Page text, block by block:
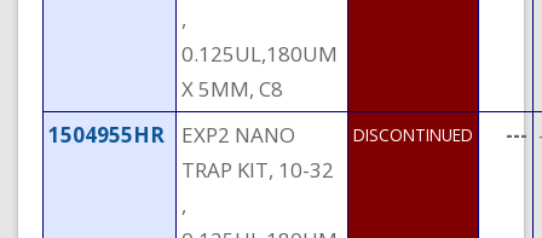
,
0.125UL,180UM
X 5MM, C8
1504955HR
EXP2 NANO
TRAP KIT, 10-32
,
DISCONTINUED ---